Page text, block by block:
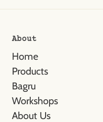
About
Home
Products
Bagru
Workshops
About Us